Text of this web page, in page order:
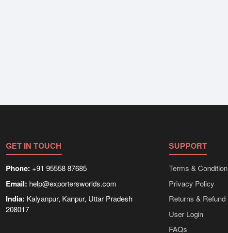
GET IN TOUCH
Phone: +91 95558 87685
Email: help@exportersworlds.com
India: Kalyanpur, Kanpur, Uttar Pradesh
208017
SUPPORT
Terms & Condition
Privacy Policy
Returns & Refund
User Login
FAQs